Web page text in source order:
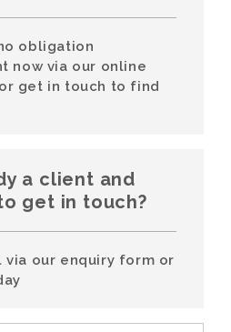
obligation
now via our online
get in touch to find
a client and
get in touch?
via our enquiry form or